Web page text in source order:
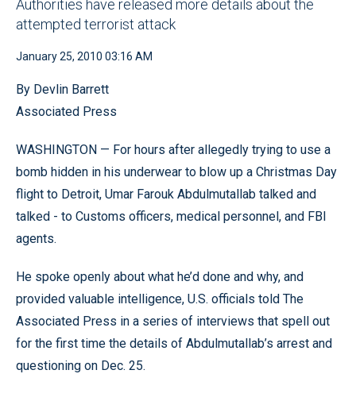
Authorities have released more details about the
attempted terrorist attack
January 25, 2010 03:16 AM
By Devlin Barrett
Associated Press
WASHINGTON — For hours after allegedly trying to use a
bomb hidden in his underwear to blow up a Christmas Day
flight to Detroit, Umar Farouk Abdulmutallab talked and
talked - to Customs officers, medical personnel, and FBI
agents.
He spoke openly about what he’d done and why, and
provided valuable intelligence, U.S. officials told The
Associated Press in a series of interviews that spell out
for the first time the details of Abdulmutallab’s arrest and
questioning on Dec. 25.